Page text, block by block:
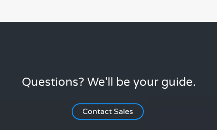
Questions? We'll be your guide.
Contact Sales